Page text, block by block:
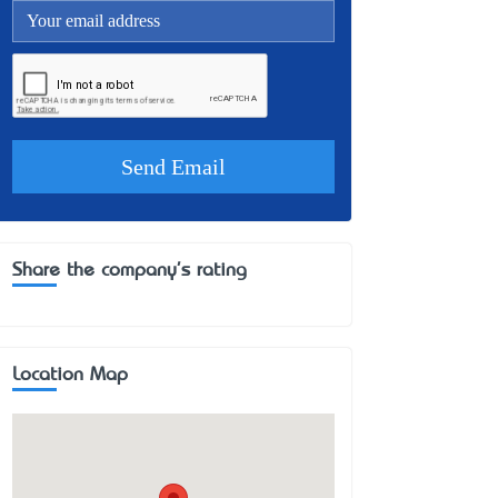
Share the company's rating
Location Map